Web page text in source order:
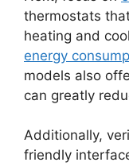
thermostats
heating and
energy
models also
can greatly
Additionally,
friendly